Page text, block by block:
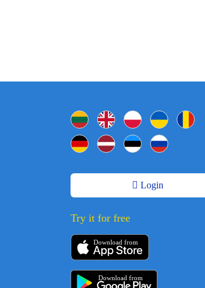
Login
Try it for free
Download from
Download from